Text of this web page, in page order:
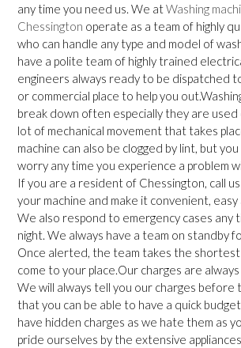
any time you need us. We atWashing
Chessington operate as a team of highly
who can handle any type and model of
have a polite team of highly trained
engineers always ready to be dispatched
or commercial place to help you
break down often especially they are
lot of mechanical movement that takes
machine can also be clogged by lint, but
worry any time you experience a problem
If you are a resident of Chessington, call
your machine and make it convenient,
We also respond to emergency cases any
night. We always have a team on standby
Once alerted, the team takes the
come to your place.Our charges are
We will always tell you our charges before
that you can be able to have a quick
have hidden charges as we hate them as
pride ourselves by the extensive